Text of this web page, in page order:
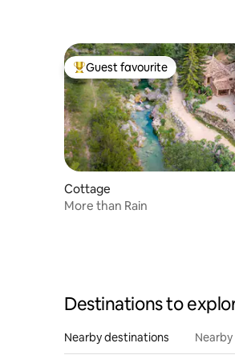
Top guest favourite
Guest favourite
Cottage
More than Rain
Destinations to
Nearby destinations